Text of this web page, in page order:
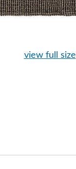
view full size